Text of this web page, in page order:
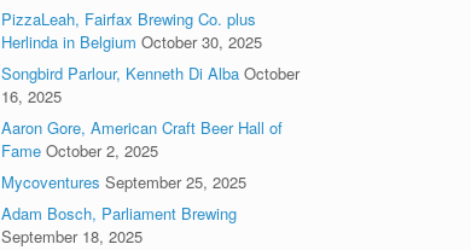
PizzaLeah, Fairfax Brewing Co. plus
Herlinda in Belgium October 30, 2025
Songbird Parlour, Kenneth Di Alba October
16, 2025
Aaron Gore, American Craft Beer Hall of
Fame October 2, 2025
Mycoventures September 25, 2025
Adam Bosch, Parliament Brewing
September 18, 2025